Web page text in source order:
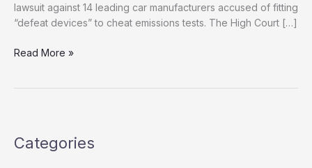
lawsuit against 14 leading car manufacturers accused of fitting
“defeat devices” to cheat emissions tests. The High Court […]
1.6
UK’s
Read More »
Categories